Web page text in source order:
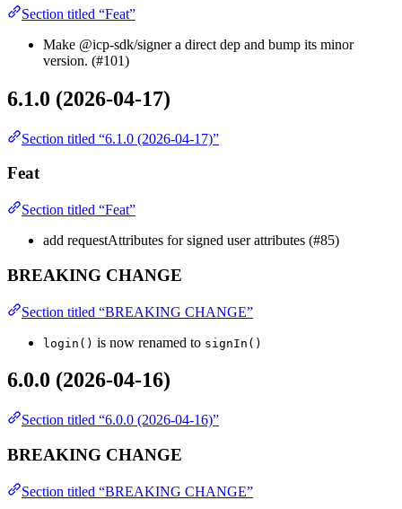
Section titled “Feat”
Make @icp-sdk/signer a direct dep and bump its minor
version. (#101)
6.1.0 (2026-04-17)
Section titled “6.1.0 (2026-04-17)”
Feat
Section titled “Feat”
add requestAttributes for signed user attributes (#85)
BREAKING CHANGE
Section titled “BREAKING CHANGE”
login() is now renamed to signIn()
6.0.0 (2026-04-16)
Section titled “6.0.0 (2026-04-16)”
BREAKING CHANGE
Section titled “BREAKING CHANGE”